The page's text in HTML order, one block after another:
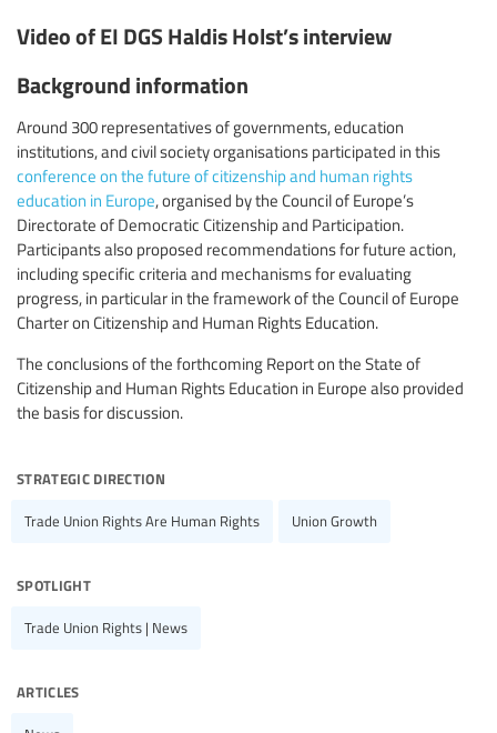
Video of EI DGS Haldis Holst’s interview
Background information
Around 300 representatives of governments, education
institutions, and civil society organisations participated in this
conference on the future of citizenship and human rights
education in Europe, organised by the Council of Europe’s
Directorate of Democratic Citizenship and Participation.
Participants also proposed recommendations for future action,
including specific criteria and mechanisms for evaluating
progress, in particular in the framework of the Council of Europe
Charter on Citizenship and Human Rights Education.
The conclusions of the forthcoming Report on the State of
Citizenship and Human Rights Education in Europe also provided
the basis for discussion.
strategic direction
Trade Union Rights Are Human Rights Union Growth
spotlight
Trade Union Rights | News
articles